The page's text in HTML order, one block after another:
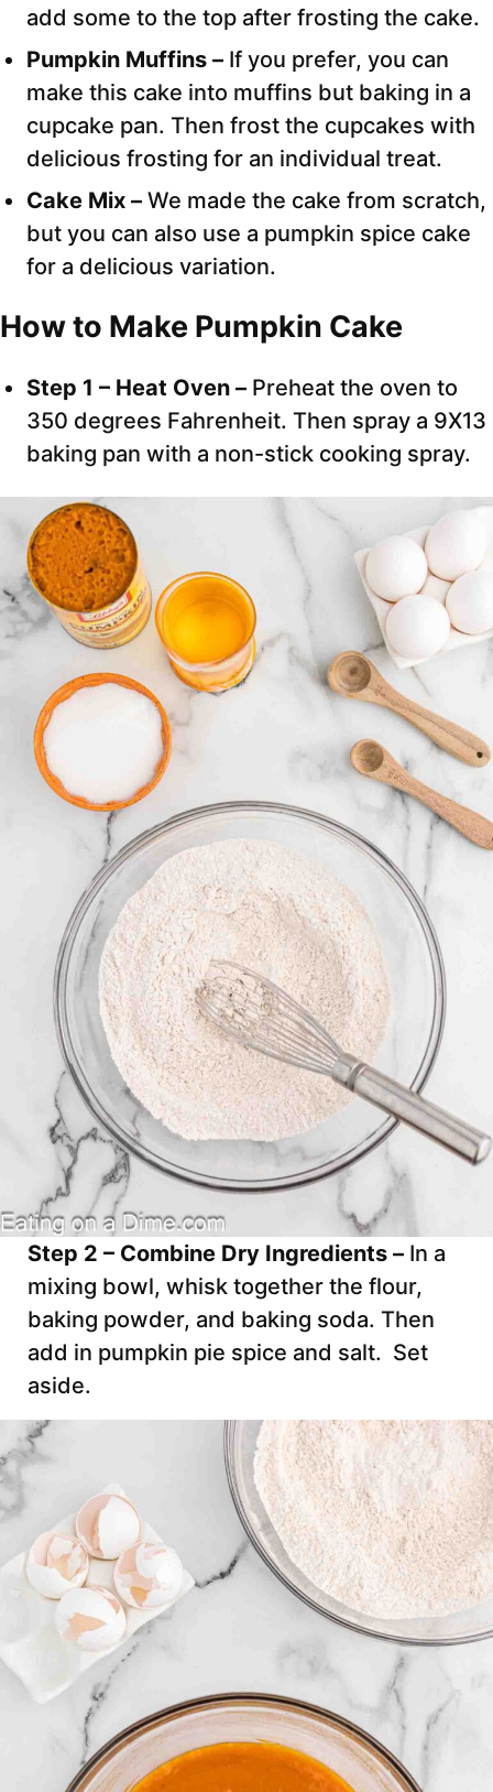
add some to the top after frosting the cake.
Pumpkin Muffins – If you prefer, you can
make this cake into muffins but baking in a
cupcake pan. Then frost the cupcakes with
delicious frosting for an individual treat.
Cake Mix – We made the cake from scratch,
but you can also use a pumpkin spice cake
for a delicious variation.
How to Make Pumpkin Cake
Step 1 – Heat Oven – Preheat the oven to
350 degrees Fahrenheit. Then spray a 9X13
baking pan with a non-stick cooking spray.
Step 2 – Combine Dry Ingredients – In a
mixing bowl, whisk together the flour,
baking powder, and baking soda. Then
add in pumpkin pie spice and salt. Set
aside.